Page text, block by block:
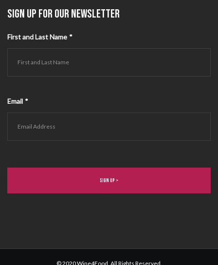
SIGN UP FOR OUR NEWSLETTER
First and Last Name *
Email *
© 2020 Wine4Food. All Rights Reserved.